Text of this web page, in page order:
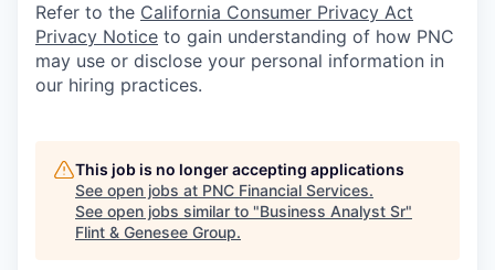
Refer to the California Consumer Privacy Act
Privacy Notice to gain understanding of how PNC
may use or disclose your personal information in
our hiring practices.
This job is no longer accepting applications
See open jobs at PNC Financial Services.
See open jobs similar to "Business Analyst Sr"
Flint & Genesee Group.